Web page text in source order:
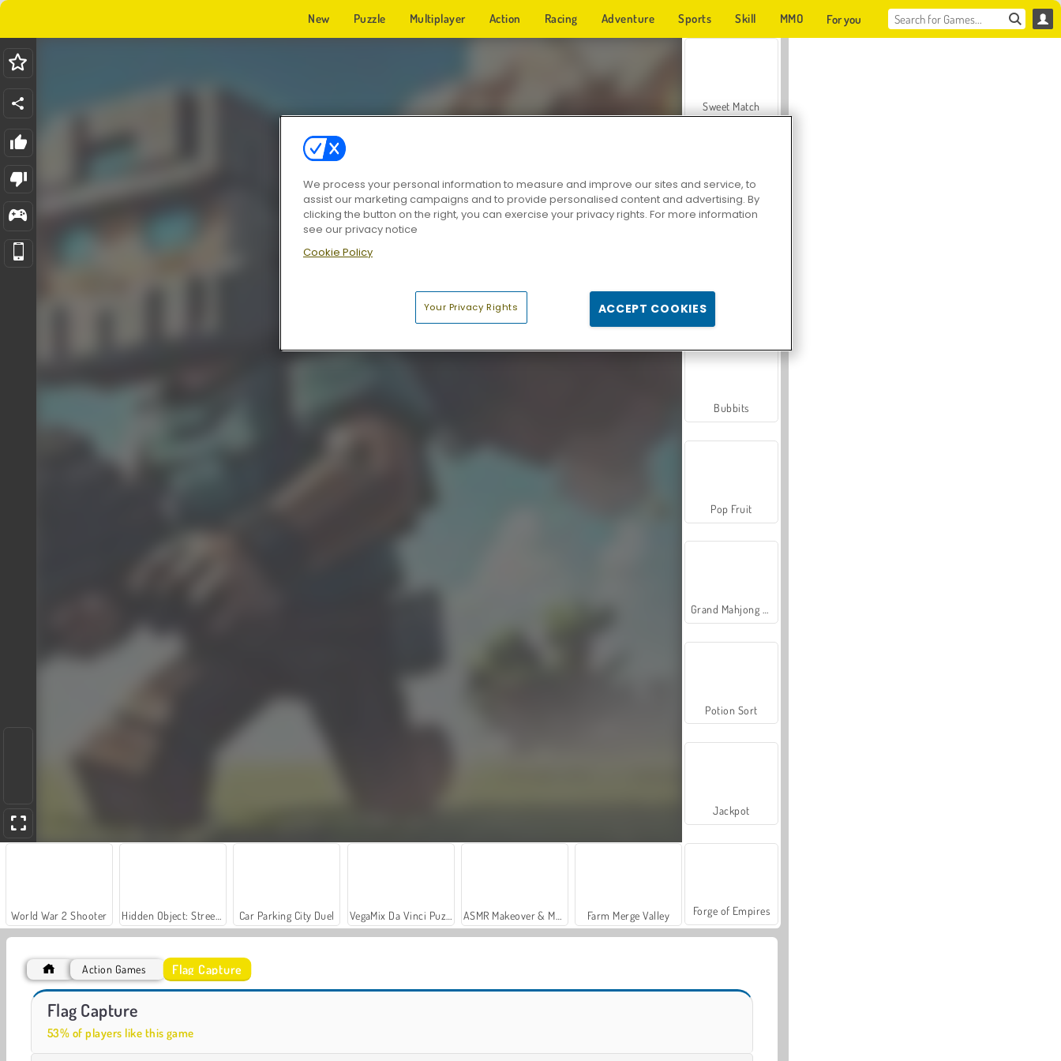
New Puzzle Multiplayer Action Racing Adventure Sports Skill MMO For you
World War 2 Shooter Car Parking City Duel Farm Merge Valley
Let's Fish!
Sweet Match
Zen Solitaire
Farmerama
Bubbits
Pop Fruit
Potion Sort
Jackpot
Forge of Empires
Action Games Flag Capture
Flag Capture
53% of players like this game
We process your personal information to measure and improve our sites and service, to
assist our marketing campaigns and to provide personalised content and advertising. By
clicking the button on the right, you can exercise your privacy rights. For more information
see our privacy notice
Cookie Policy
Your Privacy Rights ACCEPT COOKIES